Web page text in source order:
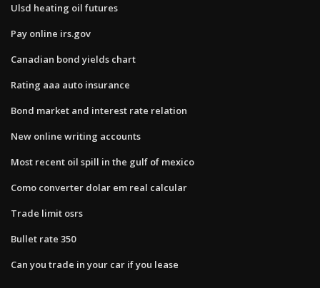
Ulsd heating oil futures
Pay online irs.gov
Canadian bond yields chart
Rating aaa auto insurance
Bond market and interest rate relation
New online writing accounts
Most recent oil spill in the gulf of mexico
Como converter dolar em real calcular
Trade limit osrs
Bullet rate 350
Can you trade in your car if you lease